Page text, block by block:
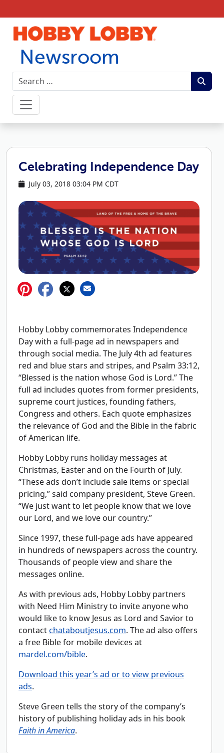
Newsroom
Celebrating Independence Day
July 03, 2018 03:04 PM CDT
Hobby Lobby commemorates Independence
Day with a full-page ad in newspapers and
through social media. The July 4th ad features
red and blue stars and stripes, and Psalm 33:12,
“Blessed is the nation whose God is Lord.” The
full ad includes quotes from former presidents,
supreme court justices, founding fathers,
Congress and others. Each quote emphasizes
the relevance of God and the Bible in the fabric
of American life.
Hobby Lobby runs holiday messages at
Christmas, Easter and on the Fourth of July.
“These ads don’t include sale items or special
pricing,” said company president, Steve Green.
“We just want to let people know that we love
our Lord, and we love our country.”
Since 1997, these full-page ads have appeared
in hundreds of newspapers across the country.
Thousands of people view and share the
messages online.
As with previous ads, Hobby Lobby partners
with Need Him Ministry to invite anyone who
would like to know Jesus as Lord and Savior to
contactchataboutjesus.com. The ad also offers
a free Bible for mobile devices at
mardel.com/bible.
Download this year’s ad or to view previous
ads.
Steve Green tells the story of the company’s
history of publishing holiday ads in his book
Faith in America.